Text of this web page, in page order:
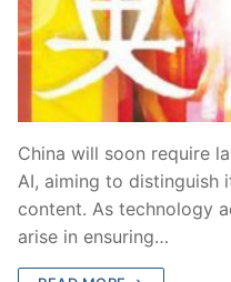
China will soon require
AI, aiming to distinguish
content. As technology
arise in ensuring…